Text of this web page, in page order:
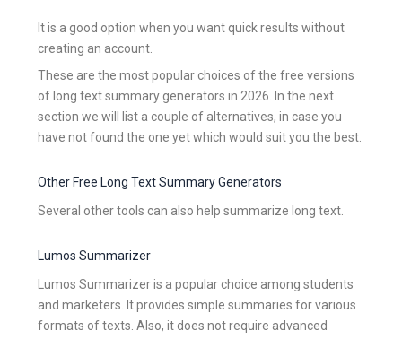
It is a good option when you want quick results without
creating an account.
These are the most popular choices of the free versions
of long text summary generators in 2026. In the next
section we will list a couple of alternatives, in case you
have not found the one yet which would suit you the best.
Other Free Long Text Summary Generators
Several other tools can also help summarize long text.
Lumos Summarizer
Lumos Summarizer is a popular choice among students
and marketers. It provides simple summaries for various
formats of texts. Also, it does not require advanced